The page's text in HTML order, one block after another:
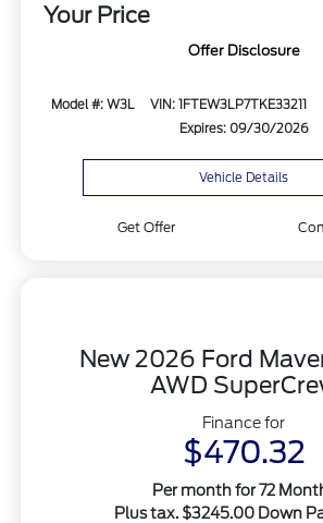
Your Price
Offer Disclosure
Model #: W3L VIN: 1FTEW3LP7TKE33211
Expires: 09/30/2026
Vehicle Details
Get Offer
New 2026 Ford
AWD
Finance for
$470.32
Per month for 72
Plus tax. $3245.00 Down